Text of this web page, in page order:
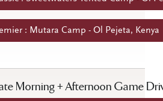
: Mutara Camp - Ol Pejeta, Kenya
Morning + Afternoon Game